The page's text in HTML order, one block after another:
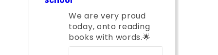
We are very proud
today, onto reading
books with words.🌟